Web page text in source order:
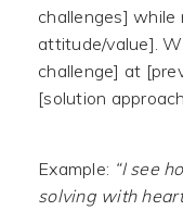
challenges] while
attitude/value].
challenge] at
[solution
Example: “I see
solving with